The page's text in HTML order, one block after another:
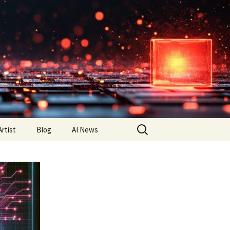
Blog AI News
Search
for: